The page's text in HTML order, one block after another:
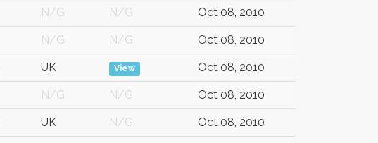
N/G N/G Oct 08, 2010
N/G N/G Oct 08, 2010
UK View Oct 08, 2010
N/G N/G Oct 08, 2010
UK N/G Oct 08, 2010